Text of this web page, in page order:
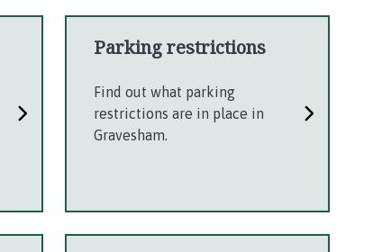
Parking restrictions
Find out what parking
restrictions are in place in
Gravesham.